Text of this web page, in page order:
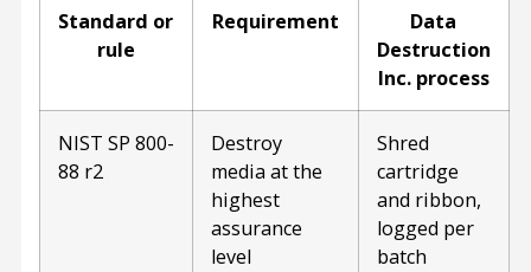
Standard or
rule
Requirement
Data
Destruction
Inc. process
NIST SP 800-
88 r2
Destroy
media at the
highest
assurance
level
Shred
cartridge
and ribbon,
logged per
batch